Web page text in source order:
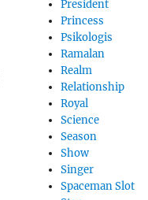
President
Princess
Psikologis
Ramalan
Realm
Relationship
Royal
Science
Season
Show
Singer
Spaceman Slot